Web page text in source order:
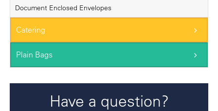
Document Enclosed Envelopes
Catering
Plain Bags
Have a question?